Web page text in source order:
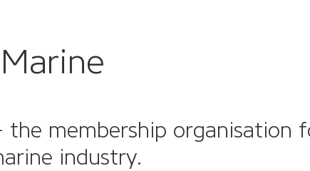
membership organisation
industry.